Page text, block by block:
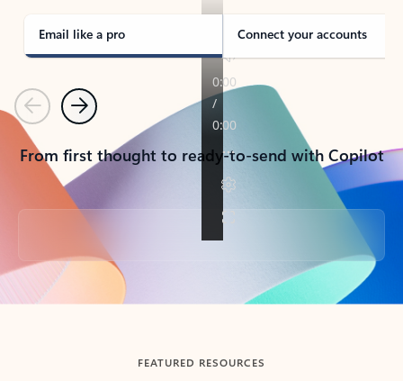
Email like a pro Connect your accounts
PreviousNext
From first thought to ready-to-send with Copilot
Back to tabs
FEATURED RESOURCES